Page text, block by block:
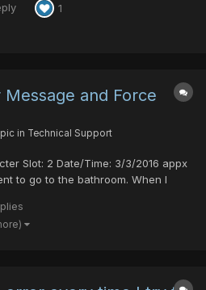
(42097545 slot 3). I am hunting stuff
Redria FO to the l...
1
and Force
in Technical Support
Slot: 2 Date/Time: 3/3/2016 appx
to go to the bathroom. When I
Comments: No choice but to click
this error is or what...